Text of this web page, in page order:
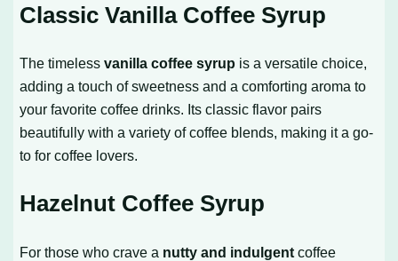
Classic Vanilla Coffee Syrup
The timelessvanilla coffee syrup is a versatile choice,
adding a touch of sweetness and a comforting aroma to
your favorite coffee drinks. Its classic flavor pairs
beautifully with a variety of coffee blends, making it a go-
to for coffee lovers.
Hazelnut Coffee Syrup
For those who crave a nutty and indulgent coffee